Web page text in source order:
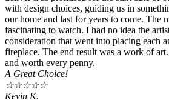
with design choices, guiding us in
our home and last for years to come. The
fascinating to watch. I had no idea the
consideration that went into placing each
fireplace. The end result was a work of
and worth every penny.
A Great Choice!
☆☆☆☆☆
Kevin K.